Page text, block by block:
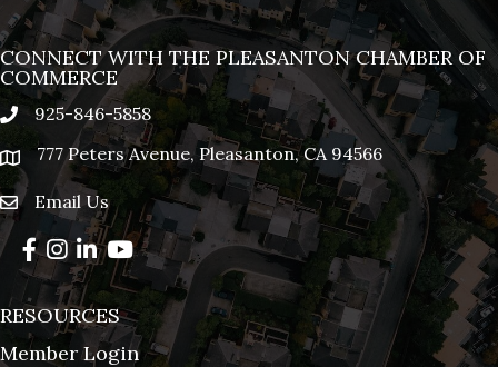
CONNECT WITH THE PLEASANTON CHAMBER OF
COMMERCE
phone925-846-5858
location777 Peters Avenue, Pleasanton, CA 94566
emailEmail Us
Facebook
Instagram
LinkedIn
YouTube
RESOURCES
Member Login